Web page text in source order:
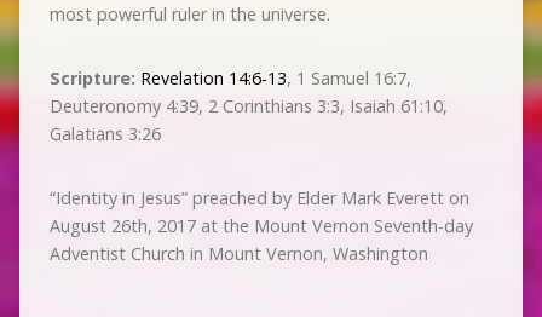
most powerful ruler in the universe.
Scripture: Revelation 14:6-13, 1 Samuel‬ ‭16:7‬,
Deuteronomy‬ ‭4:39‬, 2 Corinthians‬ ‭3:3‬, ‭Isaiah‬ ‭61:10‬,
‭‭Galatians‬ ‭3:26‬
“Identity in Jesus” preached by Elder Mark Everett on
August 26th, 2017 at the Mount Vernon Seventh-day
Adventist Church in Mount Vernon, Washington